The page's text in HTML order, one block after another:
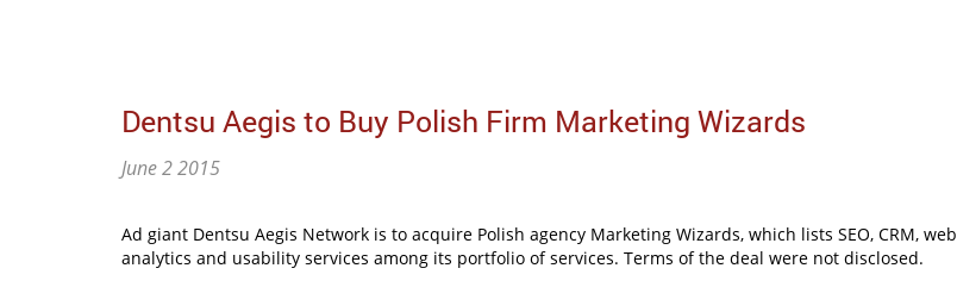
Dentsu Aegis to Buy Polish Firm Marketing Wizards
June 2 2015
Ad giant Dentsu Aegis Network is to acquire Polish agency Marketing Wizards, which lists SEO, CRM, web
analytics and usability services among its portfolio of services. Terms of the deal were not disclosed.